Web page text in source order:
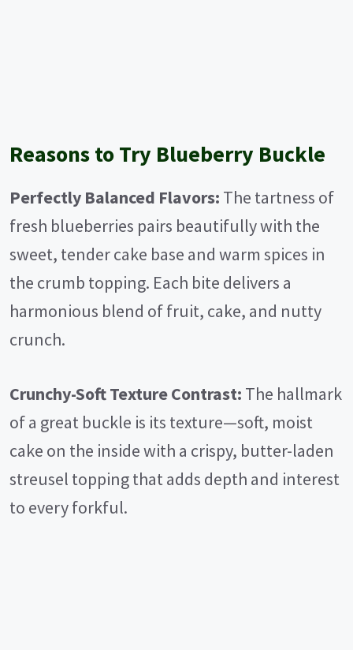
Reasons to Try Blueberry Buckle
Perfectly Balanced Flavors: The tartness of
fresh blueberries pairs beautifully with the
sweet, tender cake base and warm spices in
the crumb topping. Each bite delivers a
harmonious blend of fruit, cake, and nutty
crunch.
Crunchy-Soft Texture Contrast: The hallmark
of a great buckle is its texture—soft, moist
cake on the inside with a crispy, butter-laden
streusel topping that adds depth and interest
to every forkful.